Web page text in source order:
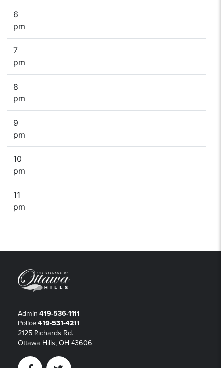
6
pm
7
pm
8
pm
9
pm
10
pm
11
pm
Admin 419-536-1111
Police 419-531-4211
2125 Richards Rd.
Ottawa Hills, OH 43606